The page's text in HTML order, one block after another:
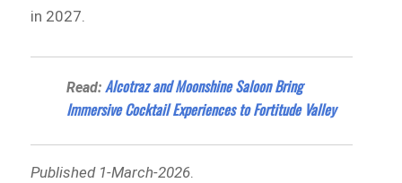
in 2027.
Read:Alcotraz and Moonshine Saloon Bring
Immersive Cocktail Experiences to Fortitude Valley
Published 1-March-2026.